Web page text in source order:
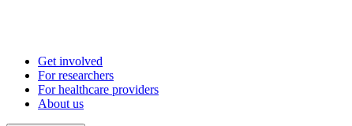
Get involved
For researchers
For healthcare providers
About us